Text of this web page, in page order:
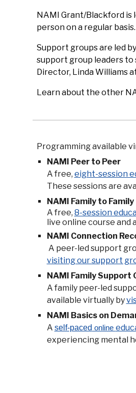
NAMI Grant/Blackford is
person on a regular basis.
Support groups are led
support group leaders
Director, Linda Williams
Learn about the other
Programming available
NAMI Peer to Peer
A free, eight-session
These sessions are
NAMI Family to Family
A free, 8-session
live online course and
NAMI Connection
A peer-led support
visiting our support
NAMI Family Support
A family peer-led
available virtually by
NAMI Basics on
A self-paced online
experiencing mental